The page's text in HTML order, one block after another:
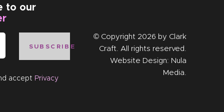
to our
SUBSCRIBE
accept Privacy
© Copyright 2026 by Clark
Craft. All rights reserved.
Website Design: Nula
Media.